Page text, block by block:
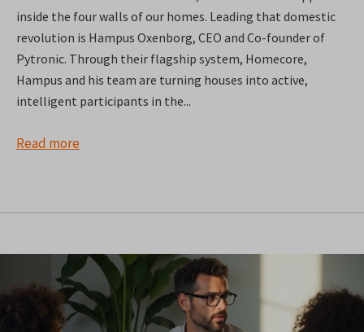
inside the four walls of our homes. Leading that domestic
revolution is Hampus Oxenborg, CEO and Co-founder of
Pytronic. Through their flagship system, Homecore,
Hampus and his team are turning houses into active,
intelligent participants in the...
Read more